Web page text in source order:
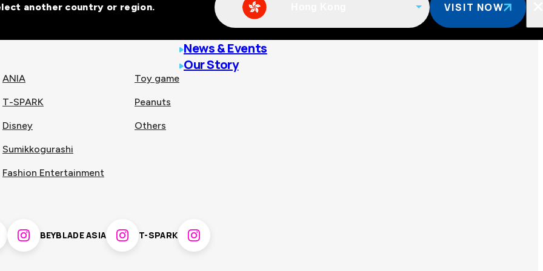
malls across
another country or region. VISIT NOW
ANIA
T-SPARK
Disney
Sumikkogurashi
Fashion Entertainment
Toy game
Peanuts
Others
News & Events
Our Story
BEYBLADE ASIA T-SPARK